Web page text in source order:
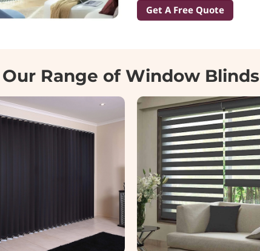
Get A Free Quote
Our Range of Window Blinds